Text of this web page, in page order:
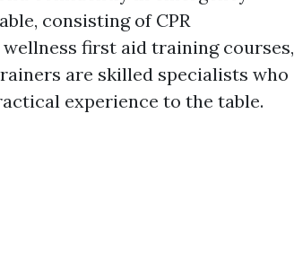
consisting of CPR
first aid training courses,
are skilled specialists who
experience to the table.